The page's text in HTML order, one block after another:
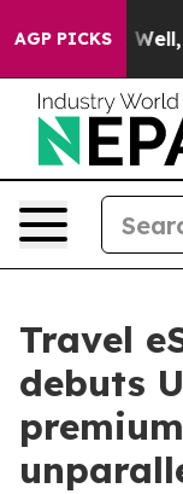
AGP PICKS
40%. Well, it
Travel
debuts